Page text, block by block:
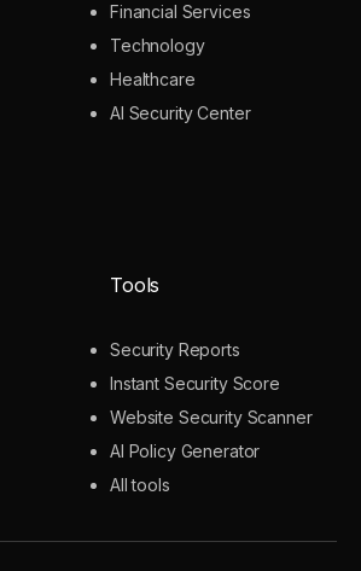
Financial Services
Technology
Healthcare
AI Security Center
Tools
Security Reports
Instant Security Score
Website Security Scanner
AI Policy Generator
All tools